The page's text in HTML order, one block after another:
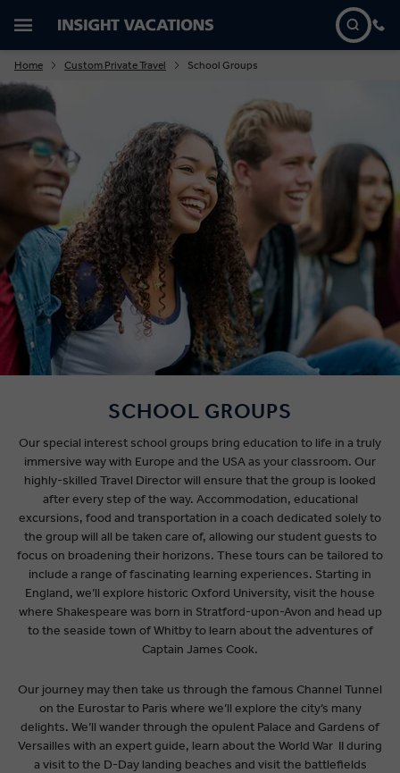
Home Custom Private Travel School Groups
SCHOOL GROUPS
Our special interest school groups bring education to life in a truly
immersive way with Europe and the USA as your classroom. Our
highly-skilled Travel Director will ensure that the group is looked
after every step of the way. Accommodation, educational
excursions, food and transportation in a coach dedicated solely to
the group will all be taken care of, allowing our student guests to
focus on broadening their horizons. These tours can be tailored to
include a range of fascinating learning experiences. Starting in
England, we’ll explore historic Oxford University, visit the house
where Shakespeare was born in Stratford-upon-Avon and head up
to the seaside town of Whitby to learn about the adventures of
Captain James Cook.
Our journey may then take us through the famous Channel Tunnel
on the Eurostar to Paris where we’ll explore the city’s many
delights. We’ll wander through the opulent Palace and Gardens of
Versailles with an expert guide, learn about the World War II during
a visit to the D-Day landing beaches and visit the battlefields